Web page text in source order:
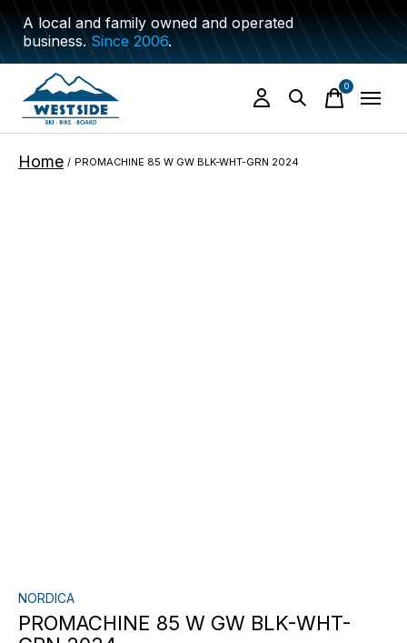
A local and family owned and operated
business.Since 2006.
0items
Home / PROMACHINE 85 W GW BLK-WHT-GRN 2024
NORDICA
PROMACHINE 85 W GW BLK-WHT-